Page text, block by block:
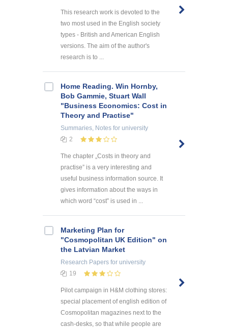
This research work is devoted to the
two most used in the English society
types - British and American English
versions. The aim of the author's
research is to ...
Home Reading. Win Hornby,
Bob Gammie, Stuart Wall
"Business Economics: Cost in
Theory and Practise"
Summaries, Notes for university
2
The chapter „Costs in theory and
practise” is a very interesting and
useful business information source. It
gives information about the ways in
which word “cost” is used in ...
Marketing Plan for
"Cosmopolitan UK Edition" on
the Latvian Market
Research Papers for university
19
Pilot campaign in H&M clothing stores:
special placement of english edition of
Cosmopolitan magazines next to the
cash-desks, so that while people are